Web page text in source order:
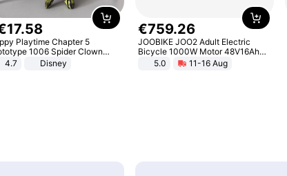
17.58
Playtime Chapter 5
1006 Spider Clown
Toy Soft Stuffed Doll Horror
Peripheral Gift for Kids Fans
4.7 Disney
€759.26
JOOBIKE JOO2 Adult Electric
Bicycle 1000W Motor 48V16Ah
Battery 70KM Range 29 Inch Tires
All-Terrain E- Mountain Bike
5.0 11-16 Aug